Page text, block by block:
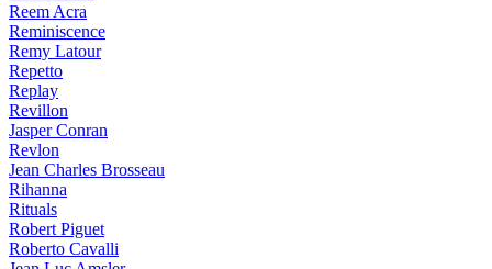
Reem Acra
Reminiscence
Remy Latour
Repetto
Replay
Revillon
Jasper Conran
Revlon
Jean Charles Brosseau
Rihanna
Rituals
Robert Piguet
Roberto Cavalli